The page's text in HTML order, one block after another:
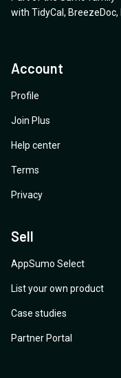
with TidyCal , BreezeDoc,
Account
Profile
Join Plus
Help center
Terms
Privacy
Sell
AppSumo Select
List your own product
Case studies
Partner Portal